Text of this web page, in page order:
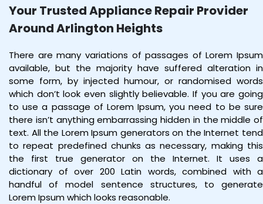
Your Trusted Appliance Repair Provider
Around Arlington Heights
There are many variations of passages of Lorem Ipsum
available, but the majority have suffered alteration in
some form, by injected humour, or randomised words
which don’t look even slightly believable. If you are going
to use a passage of Lorem Ipsum, you need to be sure
there isn’t anything embarrassing hidden in the middle of
text. All the Lorem Ipsum generators on the Internet tend
to repeat predefined chunks as necessary, making this
the first true generator on the Internet. It uses a
dictionary of over 200 Latin words, combined with a
handful of model sentence structures, to generate
Lorem Ipsum which looks reasonable.